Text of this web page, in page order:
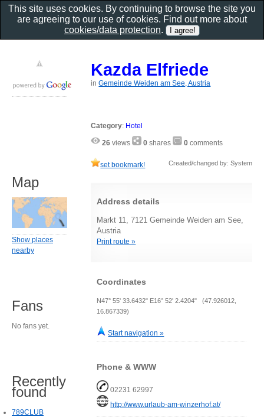
Kazda Elfriede
inGemeinde Weiden am See, Austria
Category: Hotel
26 views 0 shares 0 comments
set bookmark! Created/changed by: System
Address details
Markt 11, 7121 Gemeinde Weiden am See,
Austria
Print route »
Coordinates
N47° 55' 33.6432" E16° 52' 2.4204" (47.926012,
16.867339)
Start navigation »
Phone & WWW
02231 62997
http://www.urlaub-am-winzerhof.at/
Map
Show places
nearby
Fans
No fans yet.
Recently
found
789CLUB
This site uses cookies. By continuing to browse the site you
are agreeing to our use of cookies. Find out more about
cookies/data protection.